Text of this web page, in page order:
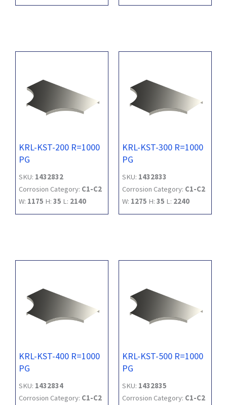
KRL-KST-200 R=1000
PG
SKU: 1432832
Corrosion Category: C1-C2
W: 1175 H: 35 L: 2140
KRL-KST-300 R=1000
PG
SKU: 1432833
Corrosion Category: C1-C2
W: 1275 H: 35 L: 2240
KRL-KST-400 R=1000
PG
SKU: 1432834
Corrosion Category: C1-C2
KRL-KST-500 R=1000
PG
SKU: 1432835
Corrosion Category: C1-C2